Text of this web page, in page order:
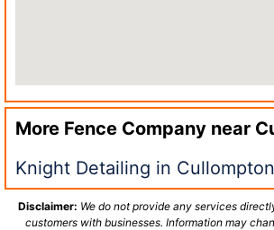
More Fence Company near
Knight Detailing in
Disclaimer: We do not provide any services
customers with businesses. Information may